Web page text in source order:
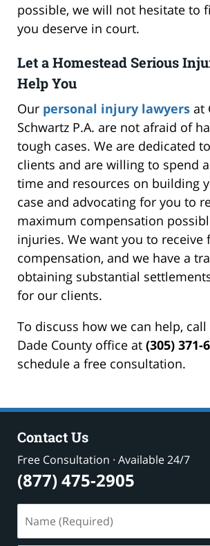
possible, we will not hesitate to
you deserve in court.
Let a Homestead Serious
Help You
Our personal injury lawyers at
Schwartz P.A. are not afraid of
tough cases. We are dedicated
clients and are willing to spend
time and resources on building
case and advocating for you to
maximum compensation
injuries. We want you to receive
compensation, and we have a
obtaining substantial
for our clients.
To discuss how we can help,
Dade County office at (305) 371-
schedule a free consultation.
Contact Us
Free Consultation · Available 24/7
(877) 475-2905
(Required)